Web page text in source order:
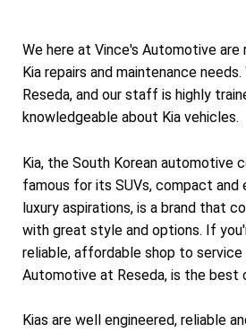
We here at Vince's Automotive are
Kia repairs and maintenance
Reseda, and our staff is highly
knowledgeable about Kia vehicles.
Kia, the South Korean automotive
famous for its SUVs, compact and
luxury aspirations, is a brand that
with great style and options. If
reliable, affordable shop to service
Automotive at Reseda, is the best
Kias are well engineered, reliable